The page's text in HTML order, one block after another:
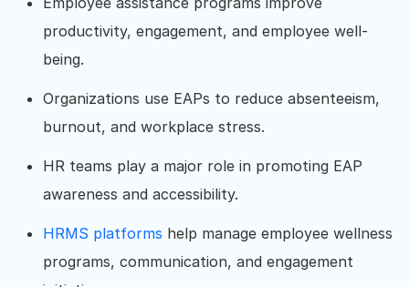
productivity, engagement, and employee well-
being.
Organizations use EAPs to reduce absenteeism,
burnout, and workplace stress.
HR teams play a major role in promoting EAP
awareness and accessibility.
HRMS platforms help manage employee wellness
programs, communication, and engagement